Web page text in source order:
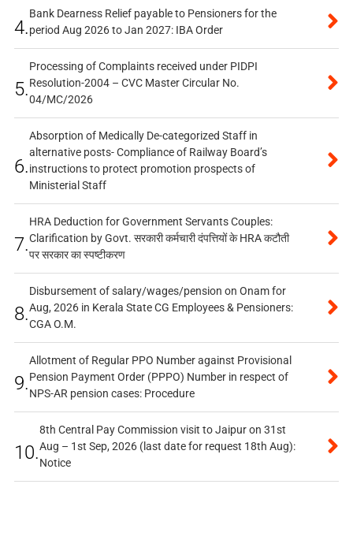
4.
Bank Dearness Relief payable to Pensioners for the
period Aug 2026 to Jan 2027: IBA Order
5.
Processing of Complaints received under PIDPI
Resolution-2004 – CVC Master Circular No.
04/MC/2026
6.
Absorption of Medically De-categorized Staff in
alternative posts- Compliance of Railway Board’s
instructions to protect promotion prospects of
Ministerial Staff
7.
HRA Deduction for Government Servants Couples:
Clarification by Govt. सरकारी कर्मचारी दंपत्तियों के HRA कटौती
पर सरकार का स्पष्टीकरण
8.
Disbursement of salary/wages/pension on Onam for
Aug, 2026 in Kerala State CG Employees & Pensioners:
CGA O.M.
9.
Allotment of Regular PPO Number against Provisional
Pension Payment Order (PPPO) Number in respect of
NPS-AR pension cases: Procedure
10.
8th Central Pay Commission visit to Jaipur on 31st
Aug – 1st Sep, 2026 (last date for request 18th Aug):
Notice